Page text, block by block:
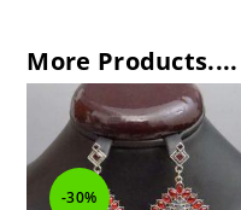
More Products....
-30%